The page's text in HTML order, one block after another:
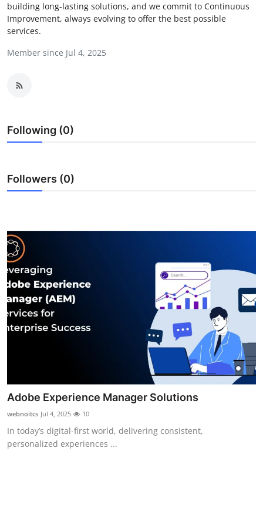
Advertise with US
Tech
General
How To
Support Number
building long-lasting solutions, and we commit to Continuous
Improvement, always evolving to offer the best possible
services.
Member since Jul 4, 2025
Following (0)
Followers (0)
Adobe Experience Manager Solutions
webnoitcs Jul 4, 2025 10
In today’s digital-first world, delivering consistent,
personalized experiences ...